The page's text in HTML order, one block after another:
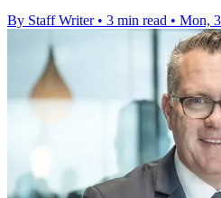
By Staff Writer • 3 min read • Mon,